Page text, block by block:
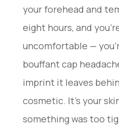
your forehead and
eight hours, and
uncomfortable —
bouffant cap
imprint it leaves
cosmetic. It’s your
something was too